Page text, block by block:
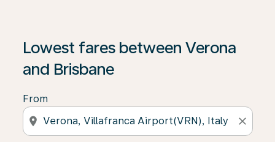
Lowest fares between Verona
and Brisbane
From
location_on close
If no results are found, click on ‘Find Offers’ to see